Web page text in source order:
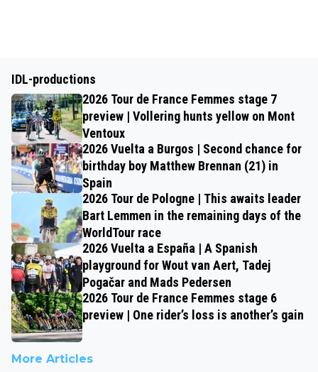
IDL-productions
2026 Tour de France Femmes stage 7
preview | Vollering hunts yellow on Mont
Ventoux
2026 Vuelta a Burgos | Second chance for
birthday boy Matthew Brennan (21) in
Spain
2026 Tour de Pologne | This awaits leader
Bart Lemmen in the remaining days of the
WorldTour race
2026 Vuelta a España | A Spanish
playground for Wout van Aert, Tadej
Pogačar and Mads Pedersen
2026 Tour de France Femmes stage 6
preview | One rider’s loss is another’s gain
More Articles